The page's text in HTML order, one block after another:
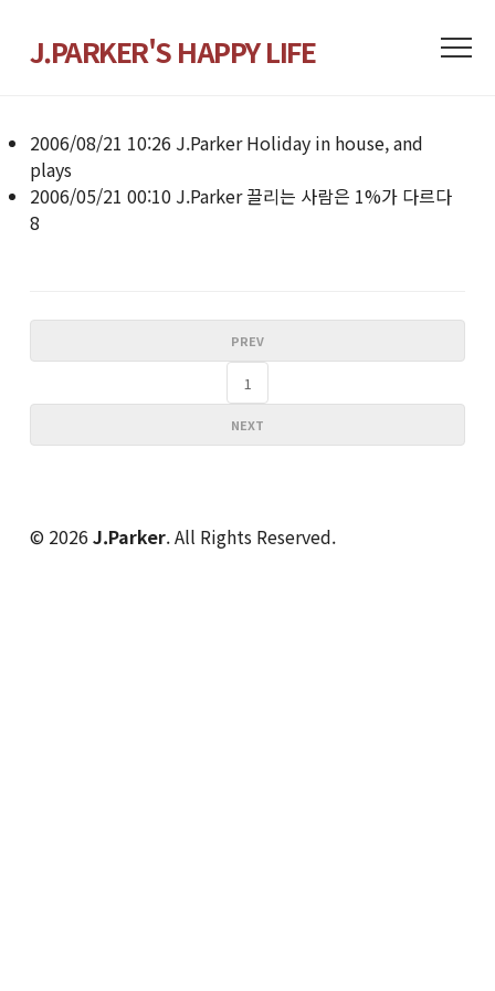
J.PARKER'S HAPPY LIFE
2006/08/21 10:26 J.Parker Holiday in house, and
plays
2006/05/21 00:10 J.Parker끌리는 사람은 1%가 다르다
8
PREV
1
NEXT
© 2026 J.Parker. All Rights Reserved.